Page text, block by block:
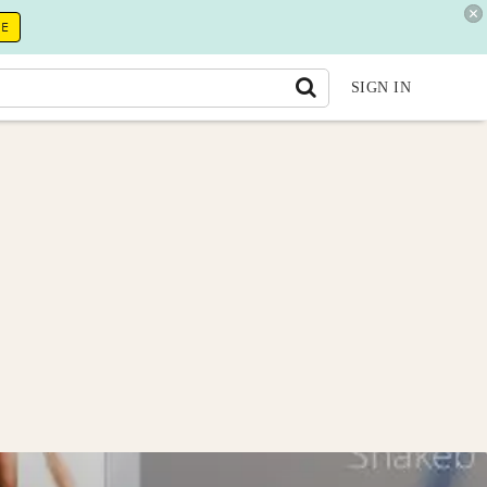
SIGN IN